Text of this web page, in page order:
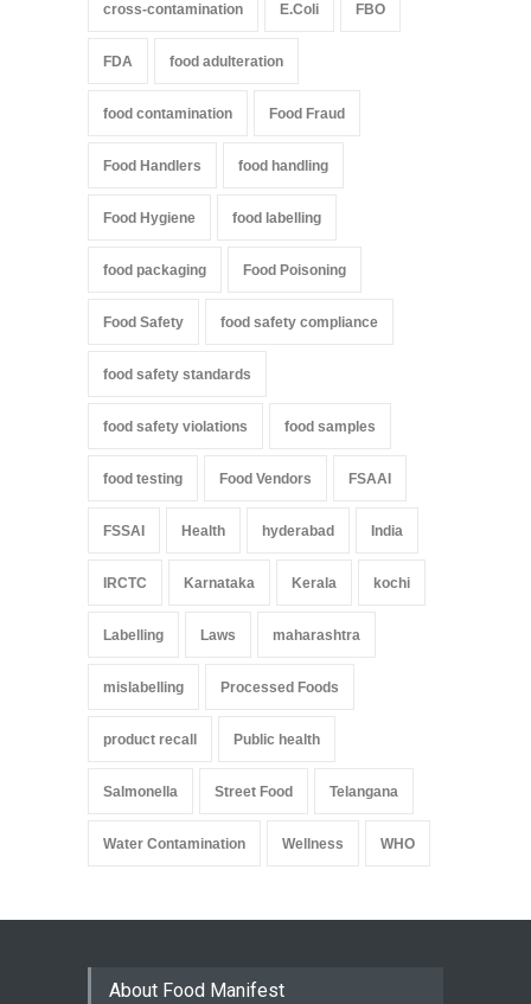
cross-contamination E.Coli FBO
FDA food adulteration
food contamination Food Fraud
Food Handlers food handling
Food Hygiene food labelling
food packaging Food Poisoning
Food Safety food safety compliance
food safety standards
food safety violations food samples
food testing Food Vendors FSAAI
FSSAI Health hyderabad India
IRCTC Karnataka Kerala kochi
Labelling Laws maharashtra
mislabelling Processed Foods
product recall Public health
Salmonella Street Food Telangana
Water Contamination Wellness WHO
About Food Manifest